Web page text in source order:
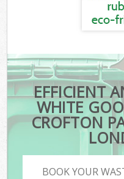
EFFICIENT
WHITE
CROFTON
BOOK YOUR